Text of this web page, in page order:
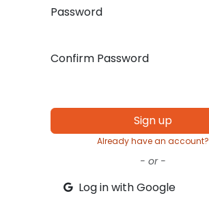
Password
Confirm Password
Sign up
Already have an account?
- or -
Log in with Google